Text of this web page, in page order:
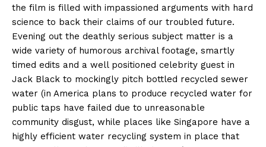
the film is filled with impassioned arguments with hard
science to back their claims of our troubled future.
Evening out the deathly serious subject matter is a
wide variety of humorous archival footage, smartly
timed edits and a well positioned celebrity guest in
Jack Black to mockingly pitch bottled recycled sewer
water (in America plans to produce recycled water for
public taps have failed due to unreasonable
community disgust, while places like Singapore have a
highly efficient water recycling system in place that